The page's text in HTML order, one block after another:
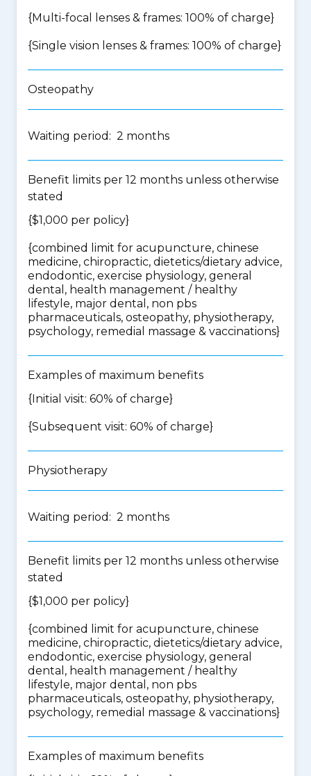
{Multi-focal lenses & frames: 100% of charge}
{Single vision lenses & frames: 100% of charge}
Osteopathy
Waiting period: 2 months
Benefit limits per 12 months unless otherwise
stated
{$1,000 per policy}
{combined limit for acupuncture, chinese
medicine, chiropractic, dietetics/dietary advice,
endodontic, exercise physiology, general
dental, health management / healthy
lifestyle, major dental, non pbs
pharmaceuticals, osteopathy, physiotherapy,
psychology, remedial massage & vaccinations}
Examples of maximum benefits
{Initial visit: 60% of charge}
{Subsequent visit: 60% of charge}
Physiotherapy
Waiting period: 2 months
Benefit limits per 12 months unless otherwise
stated
{$1,000 per policy}
{combined limit for acupuncture, chinese
medicine, chiropractic, dietetics/dietary advice,
endodontic, exercise physiology, general
dental, health management / healthy
lifestyle, major dental, non pbs
pharmaceuticals, osteopathy, physiotherapy,
psychology, remedial massage & vaccinations}
Examples of maximum benefits